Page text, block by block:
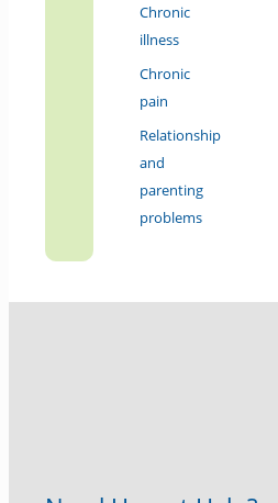
Chronic
illness
Chronic
pain
Relationship
and
parenting
problems